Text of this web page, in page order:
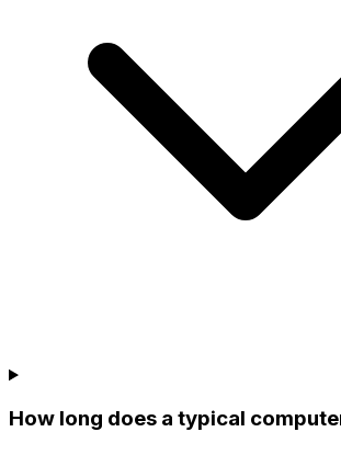
How long does a typical